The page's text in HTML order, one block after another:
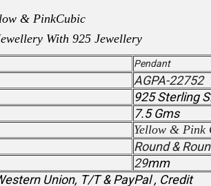
& PinkCubic
With 925 Jewellery
Pendant
AGPA-22752
925 Sterling
7.5 Gms
Yellow & Pink
Round &
29mm
Union, T/T & PayPal , Credit